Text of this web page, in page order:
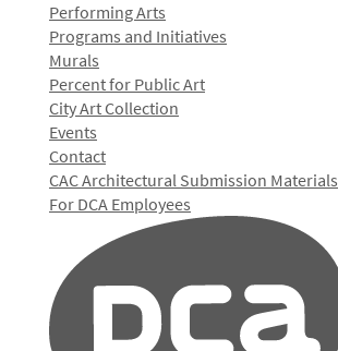
Performing Arts
Programs and Initiatives
Murals
Percent for Public Art
City Art Collection
Events
Contact
CAC Architectural Submission Materials
For DCA Employees